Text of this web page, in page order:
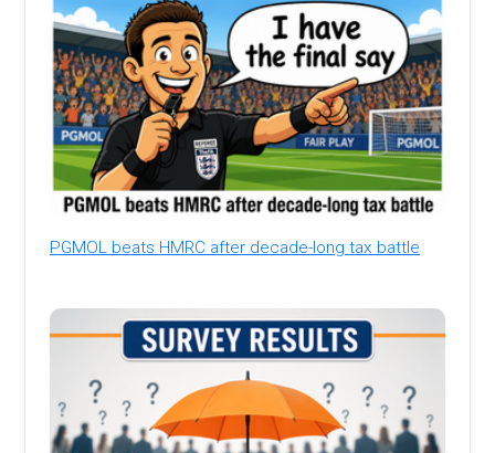
PGMOL beats HMRC after decade-long tax battle